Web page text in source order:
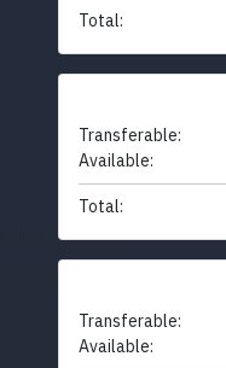
Total:
Transferable:
Available:
Total:
Transferable:
Available: